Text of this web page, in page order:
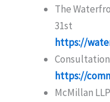
The
31st
https://
https://
McMillan